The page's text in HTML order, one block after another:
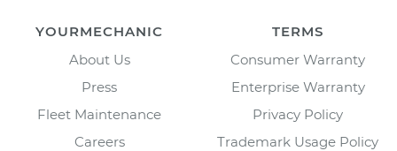
YOURMECHANIC
About Us
Press
Fleet Maintenance
Careers
TERMS
Consumer Warranty
Enterprise Warranty
Privacy Policy
Trademark Usage Policy